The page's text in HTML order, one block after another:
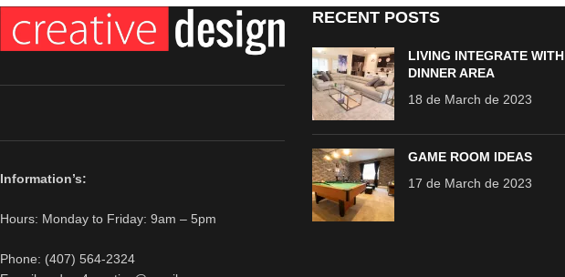
Information’s:
Hours: Monday to Friday: 9am – 5pm
Phone: (407) 564-2324
RECENT POSTS
LIVING INTEGRATE WITH
DINNER AREA
18 de March de 2023
GAME ROOM IDEAS
17 de March de 2023